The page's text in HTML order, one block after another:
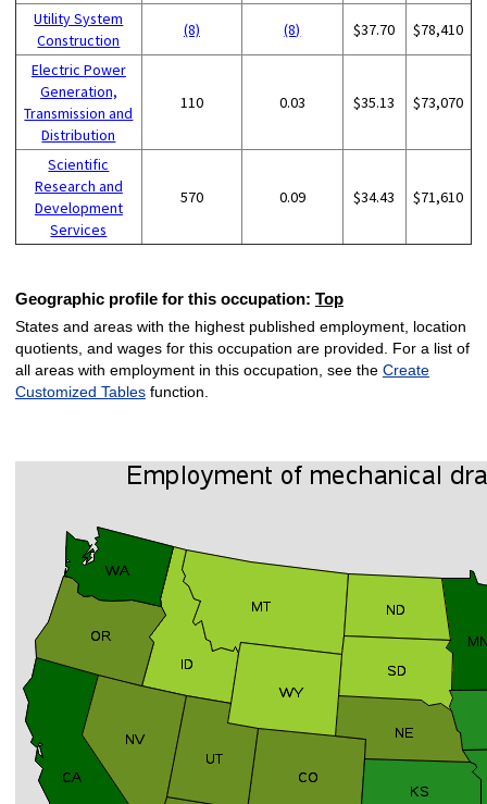
Utility System
Construction
(8) (8) $37.70 $78,410
Electric Power
Generation,
Transmission and
Distribution
110 0.03 $35.13 $73,070
Scientific
Research and
Development
Services
570 0.09 $34.43 $71,610
Geographic profile for this occupation: Top
States and areas with the highest published employment, location
quotients, and wages for this occupation are provided. For a list of
all areas with employment in this occupation, see the Create
Customized Tablesfunction.